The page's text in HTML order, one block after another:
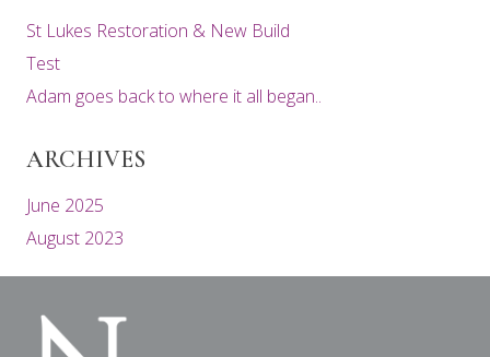
St Lukes Restoration & New Build
Test
Adam goes back to where it all began..
ARCHIVES
June 2025
August 2023